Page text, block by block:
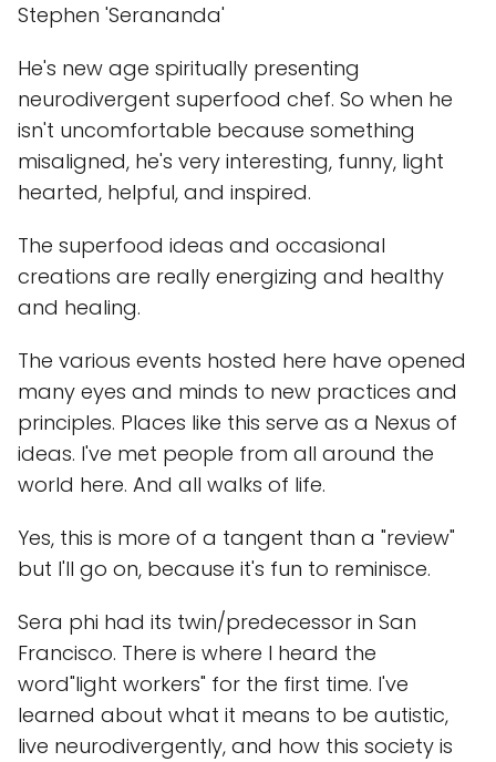
Stephen 'Serananda'
He's new age spiritually presenting
neurodivergent superfood chef. So when he
isn't uncomfortable because something
misaligned, he's very interesting, funny, light
hearted, helpful, and inspired.
The superfood ideas and occasional
creations are really energizing and healthy
and healing.
The various events hosted here have opened
many eyes and minds to new practices and
principles. Places like this serve as a Nexus of
ideas. I've met people from all around the
world here. And all walks of life.
Yes, this is more of a tangent than a "review"
but I'll go on, because it's fun to reminisce.
Sera phi had its twin/predecessor in San
Francisco. There is where I heard the
word"light workers" for the first time. I've
learned about what it means to be autistic,
live neurodivergently, and how this society is